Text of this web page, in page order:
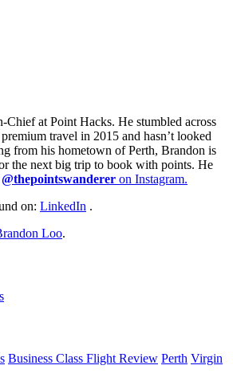
Chief at Point Hacks. He stumbled across
travel in 2015 and hasn’t looked
from his hometown of Perth, Brandon is
the next big trip to book with points. He
@thepointswanderer on Instagram.
on: LinkedIn .
Loo.
Business Class Flight Review Perth Virgin